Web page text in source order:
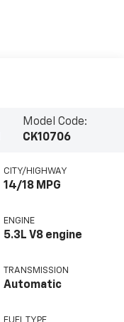
Model Code:
CK10706
CITY/HIGHWAY
14/18 MPG
ENGINE
5.3L V8 engine
TRANSMISSION
Automatic